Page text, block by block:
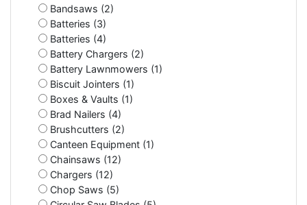
Bandsaws (2)
Batteries (3)
Batteries (4)
Battery Chargers (2)
Battery Lawnmowers (1)
Biscuit Jointers (1)
Boxes & Vaults (1)
Brad Nailers (4)
Brushcutters (2)
Canteen Equipment (1)
Chainsaws (12)
Chargers (12)
Chop Saws (5)